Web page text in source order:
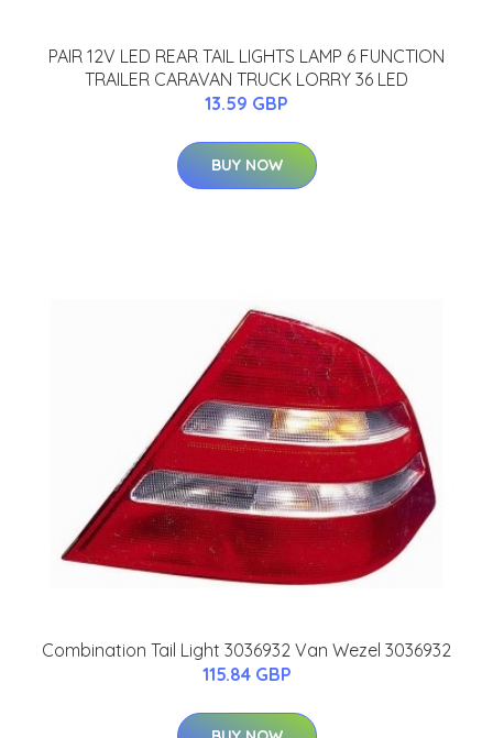
PAIR 12V LED REAR TAIL LIGHTS LAMP 6 FUNCTION
TRAILER CARAVAN TRUCK LORRY 36 LED
13.59 GBP
BUY NOW
Combination Tail Light 3036932 Van Wezel 3036932
115.84 GBP